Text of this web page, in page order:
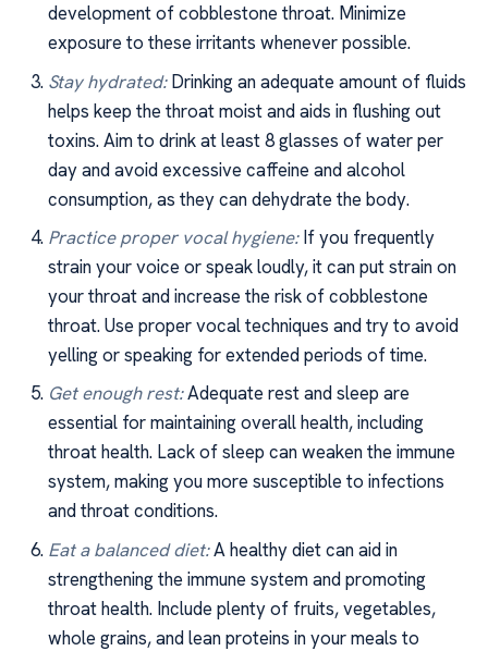
development of cobblestone throat. Minimize
exposure to these irritants whenever possible.
Stay hydrated:Drinking an adequate amount of fluids
helps keep the throat moist and aids in flushing out
toxins. Aim to drink at least 8 glasses of water per
day and avoid excessive caffeine and alcohol
consumption, as they can dehydrate the body.
Practice proper vocal hygiene:If you frequently
strain your voice or speak loudly, it can put strain on
your throat and increase the risk of cobblestone
throat. Use proper vocal techniques and try to avoid
yelling or speaking for extended periods of time.
Get enough rest:Adequate rest and sleep are
essential for maintaining overall health, including
throat health. Lack of sleep can weaken the immune
system, making you more susceptible to infections
and throat conditions.
Eat a balanced diet:A healthy diet can aid in
strengthening the immune system and promoting
throat health. Include plenty of fruits, vegetables,
whole grains, and lean proteins in your meals to